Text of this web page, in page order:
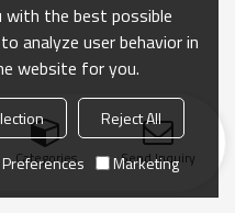
Categories Send Inquiry
with the best possible
analyze user behavior in
website for you.
Reject All
Preferences Marketing